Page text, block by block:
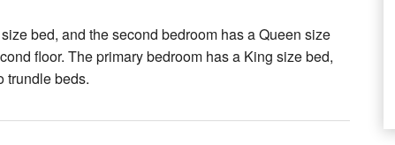
bed, and the second bedroom has a Queen size
floor. The primary bedroom has a King size bed,
trundle beds.